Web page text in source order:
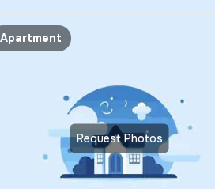
Request Photos
Apartment